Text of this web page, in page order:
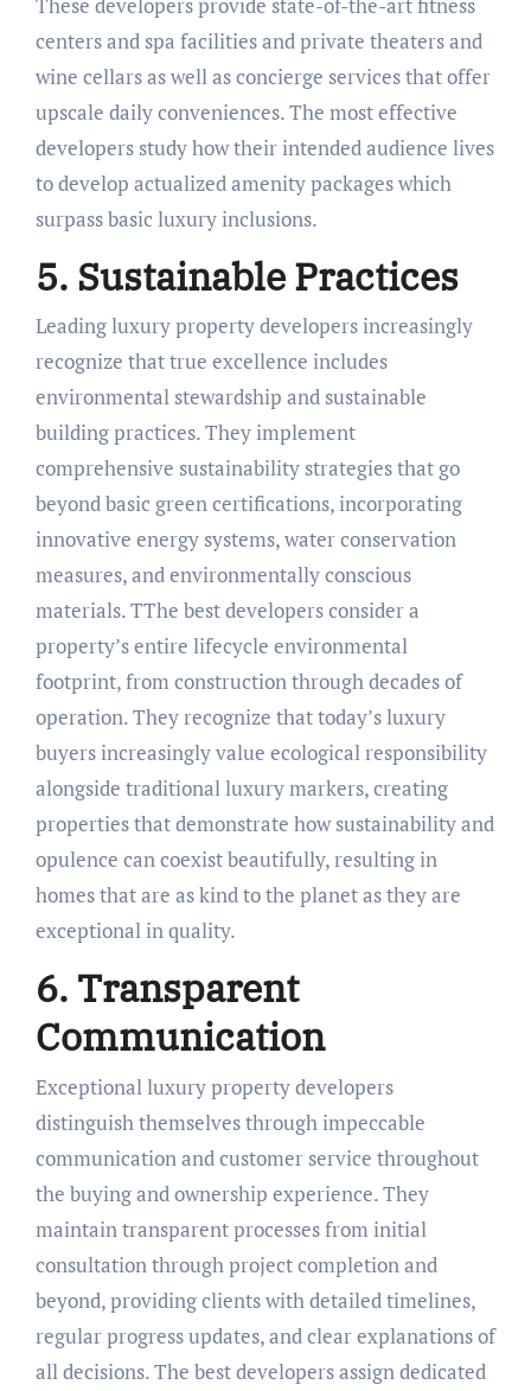
centers and spa facilities and private theaters and
wine cellars as well as concierge services that offer
upscale daily conveniences. The most effective
developers study how their intended audience lives
to develop actualized amenity packages which
surpass basic luxury inclusions.
5. Sustainable Practices
Leading luxury property developers increasingly
recognize that true excellence includes
environmental stewardship and sustainable
building practices. They implement
comprehensive sustainability strategies that go
beyond basic green certifications, incorporating
innovative energy systems, water conservation
measures, and environmentally conscious
materials. TThe best developers consider a
property’s entire lifecycle environmental
footprint, from construction through decades of
operation. They recognize that today’s luxury
buyers increasingly value ecological responsibility
alongside traditional luxury markers, creating
properties that demonstrate how sustainability and
opulence can coexist beautifully, resulting in
homes that are as kind to the planet as they are
exceptional in quality.
6. Transparent
Communication
Exceptional luxury property developers
distinguish themselves through impeccable
communication and customer service throughout
the buying and ownership experience. They
maintain transparent processes from initial
consultation through project completion and
beyond, providing clients with detailed timelines,
regular progress updates, and clear explanations of
all decisions. The best developers assign dedicated